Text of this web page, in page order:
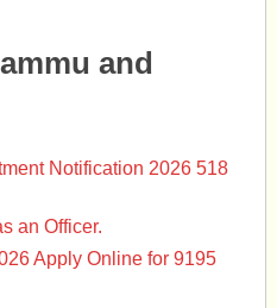
and
Notification 2026 518
an Officer.
Apply Online for 9195